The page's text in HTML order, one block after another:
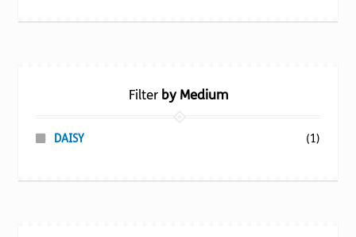
Filterby Medium
DAISY (1)